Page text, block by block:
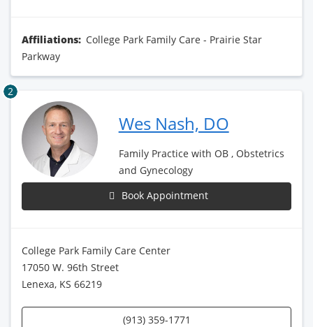
Affiliations: College Park Family Care - Prairie Star
Parkway
2
Wes Nash, DO
Family Practice with OB , Obstetrics
and Gynecology
Book Appointment
College Park Family Care Center
17050 W. 96th Street
Lenexa, KS 66219
(913) 359-1771